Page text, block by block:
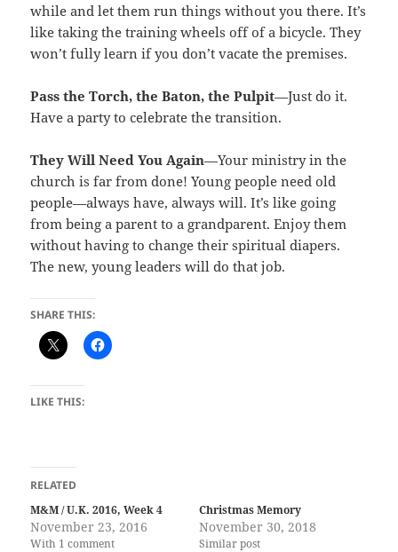
while and let them run things without you there. It’s
like taking the training wheels off of a bicycle. They
won’t fully learn if you don’t vacate the premises.
Pass the Torch, the Baton, the Pulpit—Just do it.
Have a party to celebrate the transition.
They Will Need You Again—Your ministry in the
church is far from done! Young people need old
people—always have, always will. It’s like going
from being a parent to a grandparent. Enjoy them
without having to change their spiritual diapers.
The new, young leaders will do that job.
SHARE THIS:
LIKE THIS:
RELATED
M&M / U.K. 2016, Week 4
November 23, 2016
With 1 comment
Christmas Memory
November 30, 2018
Similar post